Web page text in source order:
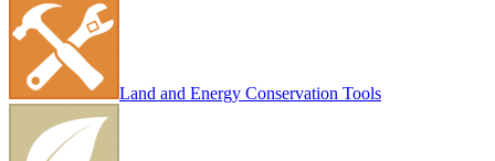
Land and Energy Conservation Tools